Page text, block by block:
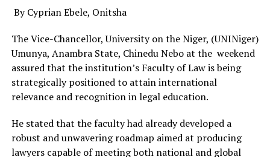
By Cyprian Ebele, Onitsha
The Vice-Chancellor, University on the Niger, (UNINiger)
Umunya, Anambra State, Chinedu Nebo at the weekend
assured that the institution’s Faculty of Law is being
strategically positioned to attain international
relevance and recognition in legal education.
He stated that the faculty had already developed a
robust and unwavering roadmap aimed at producing
lawyers capable of meeting both national and global